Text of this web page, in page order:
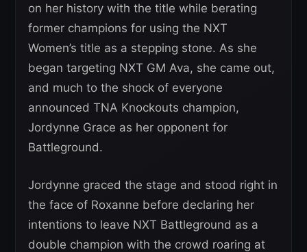
on her history with the title while berating
former champions for using the NXT
Women’s title as a stepping stone. As she
began targeting NXT GM Ava, she came out,
and much to the shock of everyone
announced TNA Knockouts champion,
Jordynne Grace as her opponent for
Battleground.
Jordynne graced the stage and stood right in
the face of Roxanne before declaring her
intentions to leave NXT Battleground as a
double champion with the crowd roaring at